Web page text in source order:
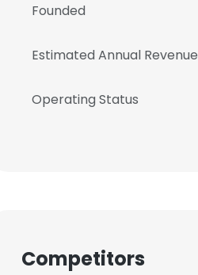
Founded
Estimated Annual Revenue
Operating Status
Competitors